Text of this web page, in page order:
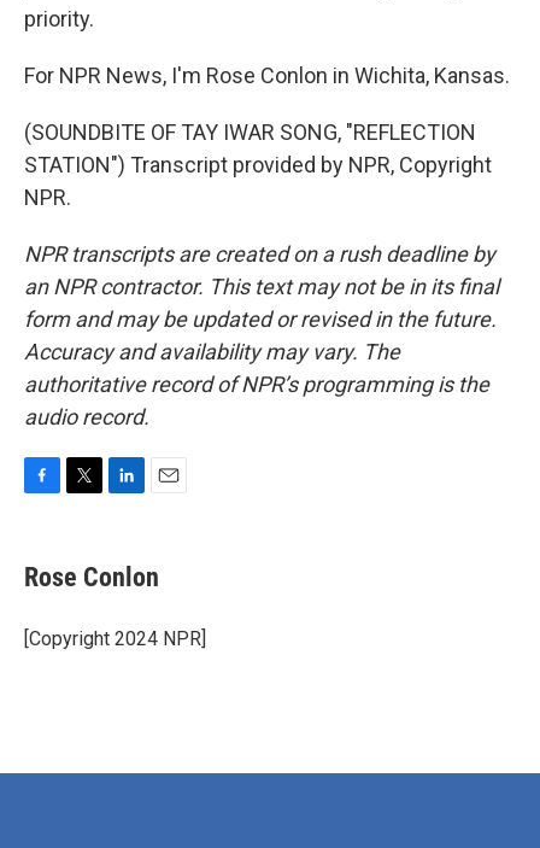
priority.
For NPR News, I'm Rose Conlon in Wichita, Kansas.
(SOUNDBITE OF TAY IWAR SONG, "REFLECTION
STATION") Transcript provided by NPR, Copyright
NPR.
NPR transcripts are created on a rush deadline by
an NPR contractor. This text may not be in its final
form and may be updated or revised in the future.
Accuracy and availability may vary. The
authoritative record of NPR’s programming is the
audio record.
e
b
o
k
t
t
r
k
e
I
i
l
Rose Conlon
[Copyright 2024 NPR]